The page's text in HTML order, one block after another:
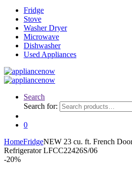
Fridge
Stove
Washer Dryer
Microwave
Dishwasher
Used Appliances
Search
Search for:
0
HomeFridgeNEW 23 cu. ft. French
Refrigerator LFCC22426S/06
-20%